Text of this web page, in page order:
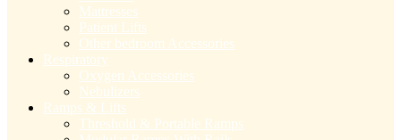
Mattresses
Patient Lifts
Other bedroom Accessories
Respiratory
Oxygen Accessories
Nebulizers
Ramps & Lifts
Threshold & Portable Ramps